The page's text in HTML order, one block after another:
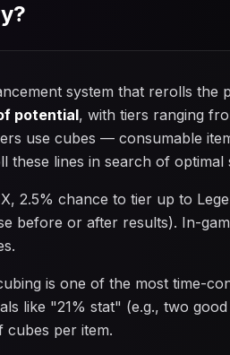
system that rerolls the
potential, with tiers ranging
use cubes — consumable
lines in search of optimal
2.5% chance to tier up to
before or after results). In-
is one of the most time-
like "21% stat" (e.g., two
cubes per item.